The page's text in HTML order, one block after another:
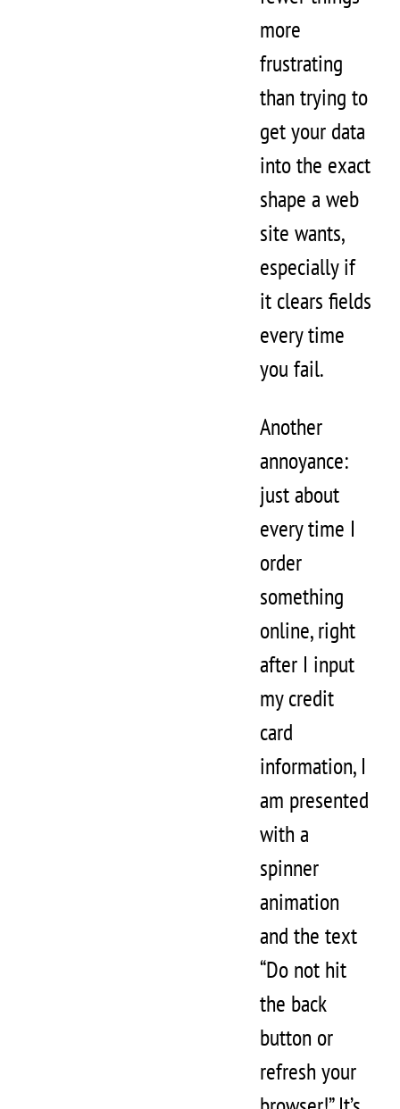
more
frustrating
than trying to
get your data
into the exact
shape a web
site wants,
especially if
it clears fields
every time
you fail.
Another
annoyance:
just about
every time I
order
something
online, right
after I input
my credit
card
information, I
am presented
with a
spinner
animation
and the text
“Do not hit
the back
button or
refresh your